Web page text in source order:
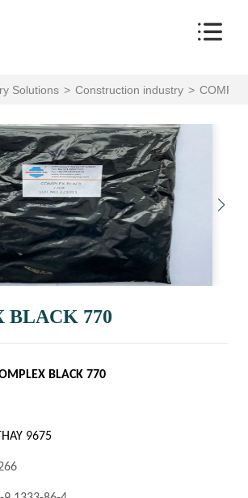
Solutions > Construction industry >
BLACK 770